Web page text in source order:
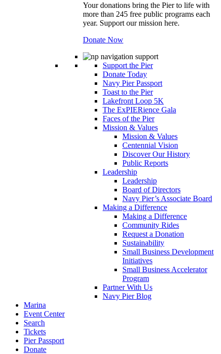
Your donations bring the Pier to life with
more than 245 free public programs each
year. Support our mission here.
Donate Now
Support the Pier
Donate Today
Navy Pier Passport
Toast to the Pier
Lakefront Loop 5K
The ExPIERience Gala
Faces of the Pier
Mission & Values
Mission & Values
Centennial Vision
Discover Our History
Public Reports
Leadership
Leadership
Board of Directors
Navy Pier’s Associate Board
Making a Difference
Making a Difference
Community Rides
Request a Donation
Sustainability
Small Business Development
Initiatives
Small Business Accelerator
Program
Partner With Us
Navy Pier Blog
Marina
Event Center
Search
Tickets
Pier Passport
Donate